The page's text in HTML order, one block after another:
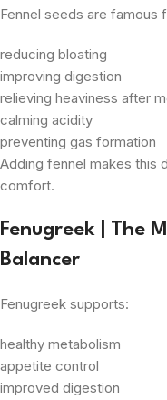
Fennel seeds are famous
reducing bloating
improving digestion
relieving heaviness after
calming acidity
preventing gas formation
Adding fennel makes this
comfort.
Fenugreek | The
Balancer
Fenugreek supports:
healthy metabolism
appetite control
improved digestion